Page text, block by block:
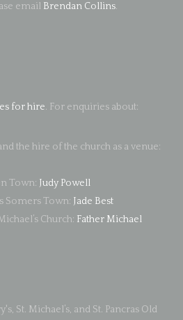
email Brendan Collins.
for hire. For enquiries about:
the hire of the church as a venue:
Town: Judy Powell
Somers Town: Jade Best
Church: Father Michael
St. Michael’s, and St. Pancras Old